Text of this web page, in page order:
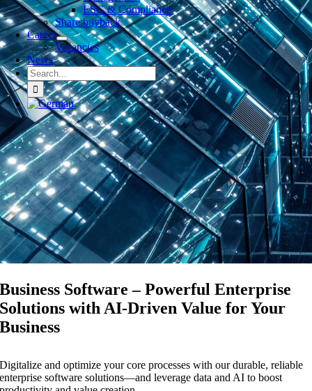
ESG & Compliance
Share buyback
Career
Vacancies
News
Search
for:
Business Software – Powerful Enterprise
Solutions with AI-Driven Value for Your
Business
Digitalize and optimize your core processes with our durable, reliable
enterprise software solutions—and leverage data and AI to boost